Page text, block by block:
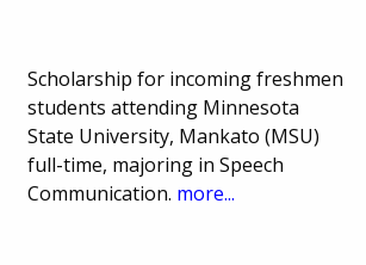
Scholarship for incoming freshmen
students attending Minnesota
State University, Mankato (MSU)
full-time, majoring in Speech
Communication. more...